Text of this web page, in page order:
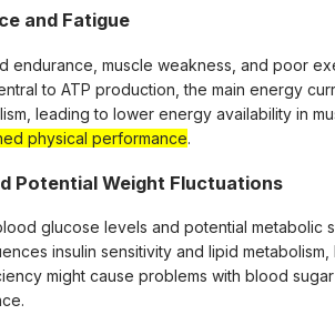
and Fatigue
endurance, muscle weakness, and poor
to ATP production, the main energy
leading to lower energy availability in
physical performance.
Potential Weight Fluctuations
glucose levels and potential metabolic
insulin sensitivity and lipid
might cause problems with blood